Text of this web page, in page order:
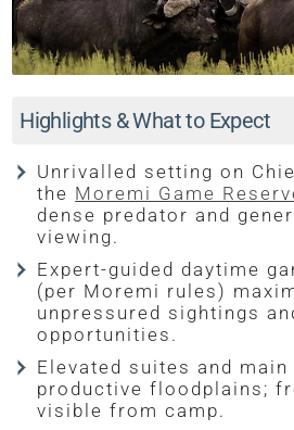
Highlights & What to Expect
Unrivalled setting on
the Moremi Game
dense predator and
viewing.
Expert-guided daytime
(per Moremi rules)
unpressured sightings
opportunities.
Elevated suites and
productive floodplains;
visible from camp.